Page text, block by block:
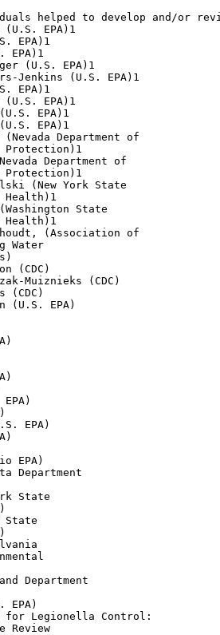
helped to develop and/or
(U.S. EPA)1
EPA)1
EPA)1
(U.S. EPA)1
Jenkins (U.S. EPA)1
EPA)1
(U.S. EPA)1
EPA)1
EPA)1
(Nevada Department of
Protection)1
Department of
Protection)1
(New York State
Health)1
State
Health)1
(Association of
Water
(CDC)
Muiznieks (CDC)
(CDC)
(U.S. EPA)
EPA)
EPA)
Department
State
State
Department
EPA)
for Legionella Control: